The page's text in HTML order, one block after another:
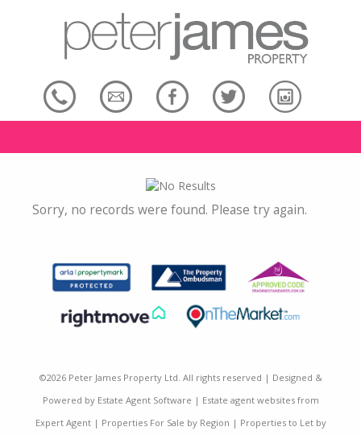
Sorry, no records were found. Please try again.
©2026 Peter James Property Ltd. All rights reserved | Designed &
Powered by Estate Agent Software | Estate agent websites from
Expert Agent| Properties For Sale by Region | Properties to Let by